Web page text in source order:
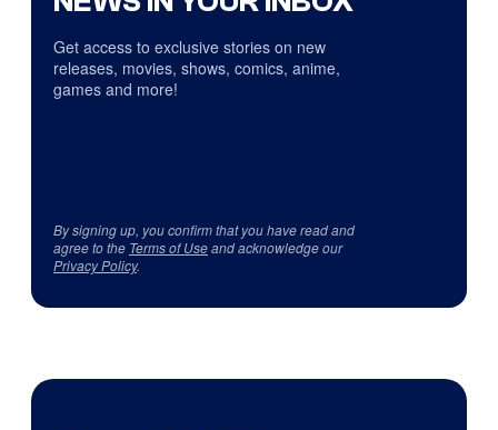
Get access to exclusive stories on new
releases, movies, shows, comics, anime,
games and more!
By signing up, you confirm that you have read and
agree to the Terms of Useand acknowledge our
Privacy Policy.